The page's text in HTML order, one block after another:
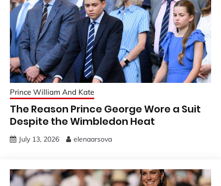
Prince William And Kate
The Reason Prince George Wore a Suit
Despite the Wimbledon Heat
July 13, 2026 elenaarsova